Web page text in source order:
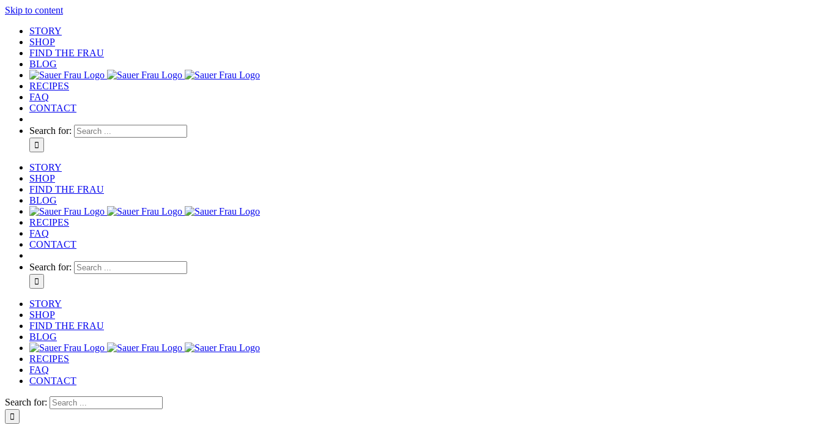
Skip to content
STORY
SHOP
FIND THE FRAU
BLOG
RECIPES
FAQ
CONTACT
Search for:
STORY
SHOP
FIND THE FRAU
BLOG
RECIPES
FAQ
CONTACT
Search for:
STORY
SHOP
FIND THE FRAU
BLOG
RECIPES
FAQ
CONTACT
Search for: